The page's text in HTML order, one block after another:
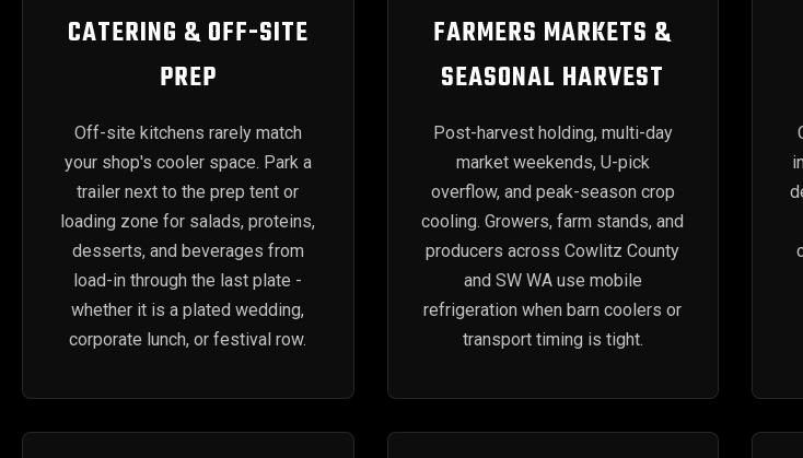
CATERING & OFF-SITE
PREP
Off-site kitchens rarely match
your shop's cooler space. Park a
trailer next to the prep tent or
loading zone for salads, proteins,
desserts, and beverages from
load-in through the last plate -
whether it is a plated wedding,
corporate lunch, or festival row.
FARMERS MARKETS &
SEASONAL HARVEST
Post-harvest holding, multi-day
market weekends, U-pick
overflow, and peak-season crop
cooling. Growers, farm stands, and
producers across Cowlitz County
and SW WA use mobile
refrigeration when barn coolers or
transport timing is tight.